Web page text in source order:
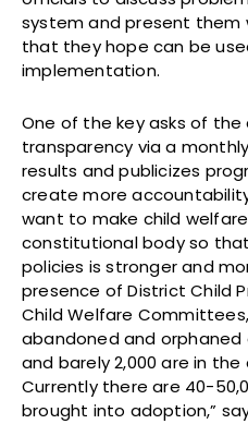
system and present them
that they hope can be
implementation.
One of the key asks of
transparency via a
results and publicizes
create more
want to make child
constitutional body so
policies is stronger and
presence of District Child
Child Welfare
abandoned and orphaned
and barely 2,000 are in
Currently there are 40-
brought into adoption,”